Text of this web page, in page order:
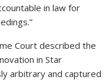
in law for
Court described the
in Star
arbitrary and captured